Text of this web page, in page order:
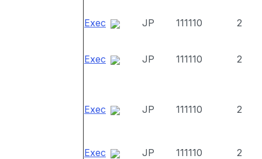
Exec JP 111110 2
Exec JP 111110 2
Exec JP 111110 2
Exec JP 111110 2